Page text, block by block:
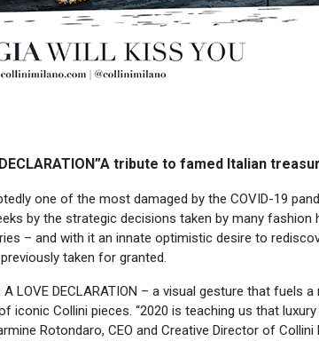
DECLARATION”A tribute to famed Italian
one of the most damaged by the COVID-19
by the strategic decisions taken by many fashion
– and with it an innate optimistic desire to
previously taken for granted.
LOVE DECLARATION – a visual gesture that fuels
iconic Collini pieces. “2020 is teaching us that
Rotondaro, CEO and Creative Director of Collini